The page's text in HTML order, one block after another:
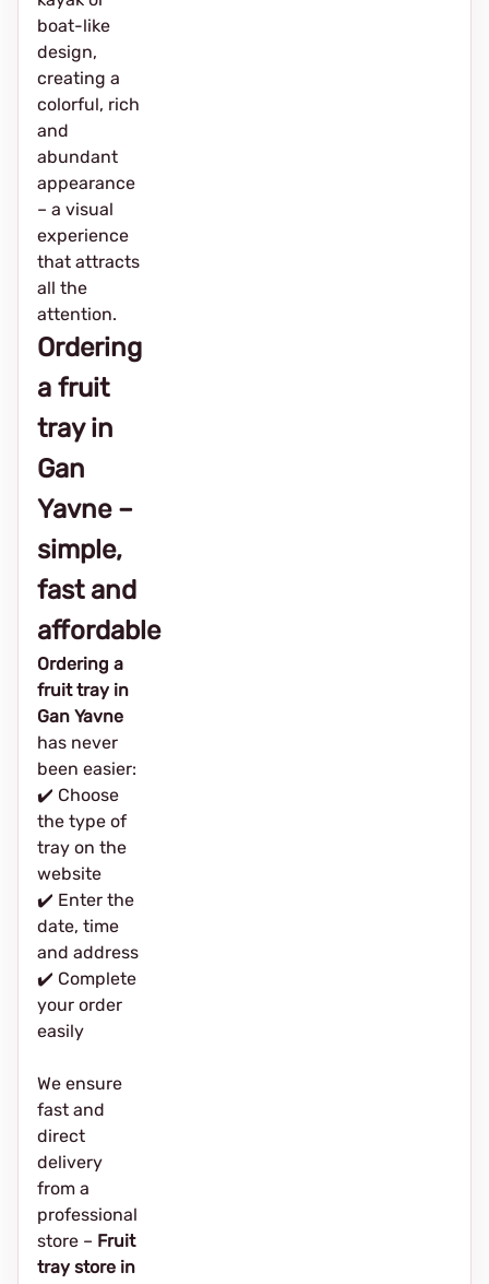
boat-like
design,
creating a
colorful, rich
and
abundant
appearance
– a visual
experience
that attracts
all the
attention.
Ordering
a fruit
tray in
Gan
Yavne –
simple,
fast and
affordable
Ordering a
fruit tray in
Gan Yavne
has never
been easier:
✔️ Choose
the type of
tray on the
website
✔️ Enter the
date, time
and address
✔️ Complete
your order
easily
We ensure
fast and
direct
delivery
from a
professional
store – Fruit
tray store in